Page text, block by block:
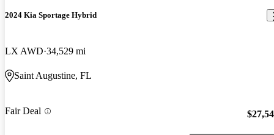
2024 Kia Sportage Hybrid
LX AWD 34,529 mi
Saint Augustine, FL
Fair Deal